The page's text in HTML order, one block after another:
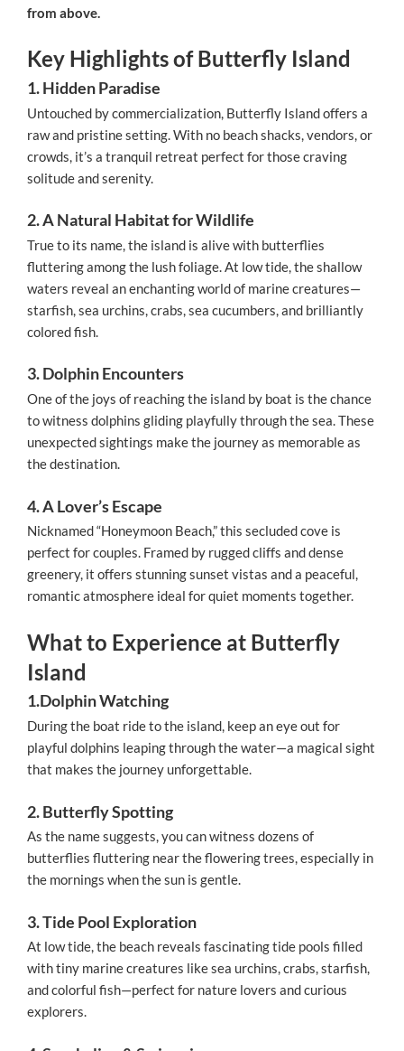
from above.
Key Highlights of Butterfly Island
1. Hidden Paradise
Untouched by commercialization, Butterfly Island offers a
raw and pristine setting. With no beach shacks, vendors, or
crowds, it’s a tranquil retreat perfect for those craving
solitude and serenity.
2. A Natural Habitat for Wildlife
True to its name, the island is alive with butterflies
fluttering among the lush foliage. At low tide, the shallow
waters reveal an enchanting world of marine creatures—
starfish, sea urchins, crabs, sea cucumbers, and brilliantly
colored fish.
3. Dolphin Encounters
One of the joys of reaching the island by boat is the chance
to witness dolphins gliding playfully through the sea. These
unexpected sightings make the journey as memorable as
the destination.
4. A Lover’s Escape
Nicknamed “Honeymoon Beach,” this secluded cove is
perfect for couples. Framed by rugged cliffs and dense
greenery, it offers stunning sunset vistas and a peaceful,
romantic atmosphere ideal for quiet moments together.
What to Experience at Butterfly
Island
1.Dolphin Watching
During the boat ride to the island, keep an eye out for
playful dolphins leaping through the water—a magical sight
that makes the journey unforgettable.
2. Butterfly Spotting
As the name suggests, you can witness dozens of
butterflies fluttering near the flowering trees, especially in
the mornings when the sun is gentle.
3. Tide Pool Exploration
At low tide, the beach reveals fascinating tide pools filled
with tiny marine creatures like sea urchins, crabs, starfish,
and colorful fish—perfect for nature lovers and curious
explorers.